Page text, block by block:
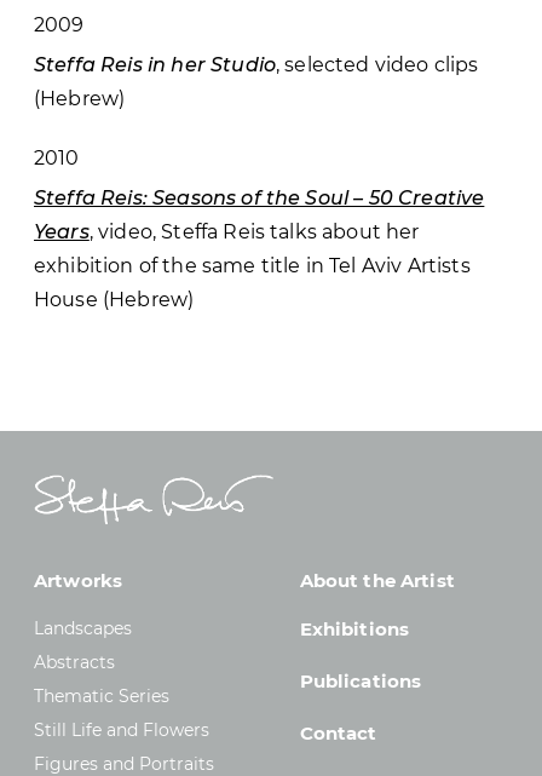
2009
Steffa Reis in her Studio, selected video clips
(Hebrew)
2010
Steffa Reis: Seasons of the Soul – 50 Creative
Years, video, Steffa Reis talks about her
exhibition of the same title in Tel Aviv Artists
House (Hebrew)
Artworks
Landscapes
Abstracts
Thematic Series
Still Life and Flowers
Figures and Portraits
About the Artist
Exhibitions
Publications
Contact